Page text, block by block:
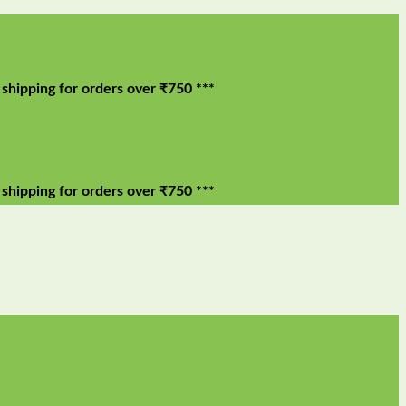
for orders over ₹750 ***
for orders over ₹750 ***